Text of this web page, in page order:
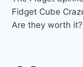
navigation
Fidget Cube
Are they worth it?